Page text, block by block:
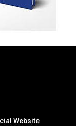
Website